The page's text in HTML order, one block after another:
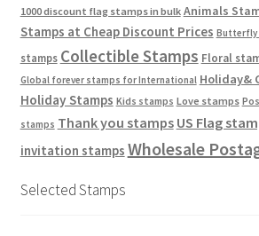
1000 discount flag stamps in bulk Animals
Stamps at Cheap Discount Prices Butterfly
stamps Collectible Stamps Floral
Global forever stamps for International Holiday&
Holiday Stamps Kids stamps Love stamps
stamps Thank you stamps US Flag
invitation stamps Wholesale
Selected Stamps